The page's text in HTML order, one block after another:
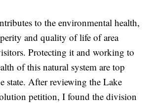
to the environmental health,
and quality of life of area
Protecting it and working to
of this natural system are top
state. After reviewing the Lake
petition, I found the division